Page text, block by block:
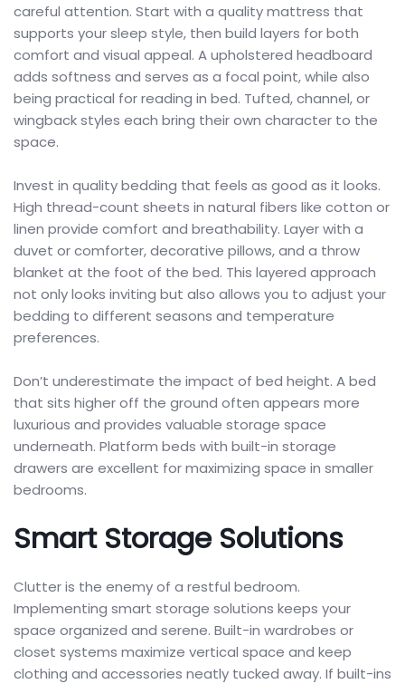
careful attention. Start with a quality mattress that
supports your sleep style, then build layers for both
comfort and visual appeal. A upholstered headboard
adds softness and serves as a focal point, while also
being practical for reading in bed. Tufted, channel, or
wingback styles each bring their own character to the
space.
Invest in quality bedding that feels as good as it looks.
High thread-count sheets in natural fibers like cotton or
linen provide comfort and breathability. Layer with a
duvet or comforter, decorative pillows, and a throw
blanket at the foot of the bed. This layered approach
not only looks inviting but also allows you to adjust your
bedding to different seasons and temperature
preferences.
Don’t underestimate the impact of bed height. A bed
that sits higher off the ground often appears more
luxurious and provides valuable storage space
underneath. Platform beds with built-in storage
drawers are excellent for maximizing space in smaller
bedrooms.
Smart Storage Solutions
Clutter is the enemy of a restful bedroom.
Implementing smart storage solutions keeps your
space organized and serene. Built-in wardrobes or
closet systems maximize vertical space and keep
clothing and accessories neatly tucked away. If built-ins